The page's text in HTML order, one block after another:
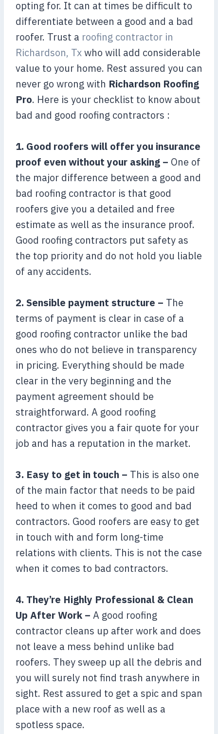
opting for. It can at times be difficult to
differentiate between a good and a bad
roofer. Trust a roofing contractor in
Richardson, Txwho will add considerable
value to your home. Rest assured you can
never go wrong with Richardson Roofing
Pro. Here is your checklist to know about
bad and good roofing contractors :
1. Good roofers will offer you insurance
proof even without your asking – One of
the major difference between a good and
bad roofing contractor is that good
roofers give you a detailed and free
estimate as well as the insurance proof.
Good roofing contractors put safety as
the top priority and do not hold you liable
of any accidents.
2. Sensible payment structure – The
terms of payment is clear in case of a
good roofing contractor unlike the bad
ones who do not believe in transparency
in pricing. Everything should be made
clear in the very beginning and the
payment agreement should be
straightforward. A good roofing
contractor gives you a fair quote for your
job and has a reputation in the market.
3. Easy to get in touch – This is also one
of the main factor that needs to be paid
heed to when it comes to good and bad
contractors. Good roofers are easy to get
in touch with and form long-time
relations with clients. This is not the case
when it comes to bad contractors.
4. They’re Highly Professional & Clean
Up After Work – A good roofing
contractor cleans up after work and does
not leave a mess behind unlike bad
roofers. They sweep up all the debris and
you will surely not find trash anywhere in
sight. Rest assured to get a spic and span
place with a new roof as well as a
spotless space.